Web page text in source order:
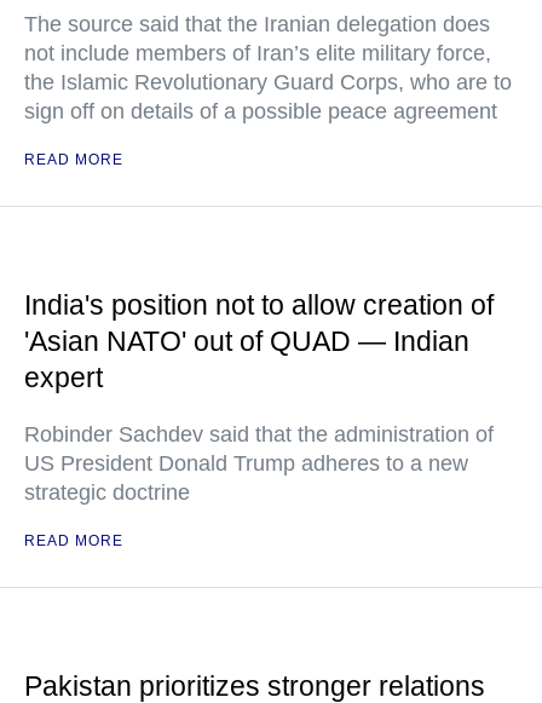
The source said that the Iranian delegation does
not include members of Iran’s elite military force,
the Islamic Revolutionary Guard Corps, who are to
sign off on details of a possible peace agreement
READ MORE
India's position not to allow creation of
'Asian NATO' out of QUAD — Indian
expert
Robinder Sachdev said that the administration of
US President Donald Trump adheres to a new
strategic doctrine
READ MORE
Pakistan prioritizes stronger relations